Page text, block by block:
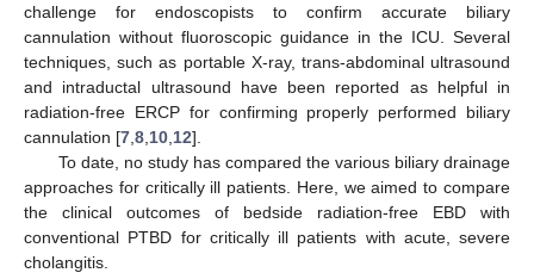
challenge for endoscopists to confirm accurate biliary
cannulation without fluoroscopic guidance in the ICU. Several
techniques, such as portable X-ray, trans-abdominal ultrasound
and intraductal ultrasound have been reported as helpful in
radiation-free ERCP for confirming properly performed biliary
cannulation [7 8 10 12].
To date, no study has compared the various biliary drainage
approaches for critically ill patients. Here, we aimed to compare
the clinical outcomes of bedside radiation-free EBD with
conventional PTBD for critically ill patients with acute, severe
cholangitis.